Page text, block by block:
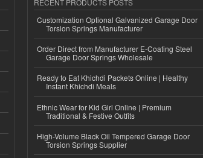
Customization Optional Galvanized Garage Door
Torsion Springs Manufacturer
Order Direct from Manufacturer E-Coating Steel
Garage Door Springs Wholesale
Ready to Eat Khichdi Packets Online | Healthy
Instant Khichdi Meals
Ethnic Wear for Kid Girl Online | Premium
Traditional & Festive Outfits
High-Volume Black Oil Tempered Garage Door
Torsion Springs Supplier